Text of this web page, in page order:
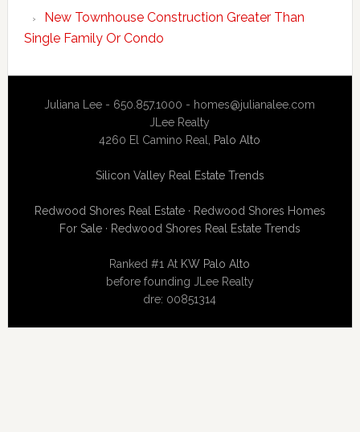
New Townhouse Construction Greater Than
Single Family Or Condo
Juliana Lee - 650.857.1000 - homes@julianalee.com
JLee Realty
4260 El Camino Real, Palo Alto
Silicon Valley Real Estate Trends
Redwood Shores Real Estate· Redwood Shores Homes
For Sale· Redwood Shores Real Estate Trends
Ranked #1 At KW Palo Alto
before founding JLee Realty
dre: 00851314